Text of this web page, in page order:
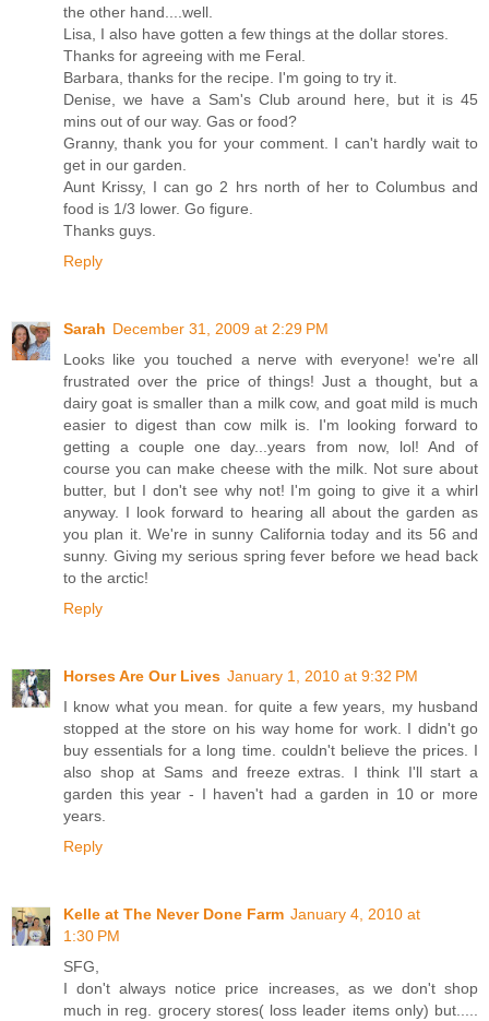
the other hand....well.
Lisa, I also have gotten a few things at the dollar stores.
Thanks for agreeing with me Feral.
Barbara, thanks for the recipe. I'm going to try it.
Denise, we have a Sam's Club around here, but it is 45
mins out of our way. Gas or food?
Granny, thank you for your comment. I can't hardly wait to
get in our garden.
Aunt Krissy, I can go 2 hrs north of her to Columbus and
food is 1/3 lower. Go figure.
Thanks guys.
Reply
Sarah December 31, 2009 at 2:29 PM
Looks like you touched a nerve with everyone! we're all
frustrated over the price of things! Just a thought, but a
dairy goat is smaller than a milk cow, and goat mild is much
easier to digest than cow milk is. I'm looking forward to
getting a couple one day...years from now, lol! And of
course you can make cheese with the milk. Not sure about
butter, but I don't see why not! I'm going to give it a whirl
anyway. I look forward to hearing all about the garden as
you plan it. We're in sunny California today and its 56 and
sunny. Giving my serious spring fever before we head back
to the arctic!
Reply
Horses Are Our Lives January 1, 2010 at 9:32 PM
I know what you mean. for quite a few years, my husband
stopped at the store on his way home for work. I didn't go
buy essentials for a long time. couldn't believe the prices. I
also shop at Sams and freeze extras. I think I'll start a
garden this year - I haven't had a garden in 10 or more
years.
Reply
Kelle at The Never Done Farm January 4, 2010 at
1:30 PM
SFG,
I don't always notice price increases, as we don't shop
much in reg. grocery stores( loss leader items only) but.....